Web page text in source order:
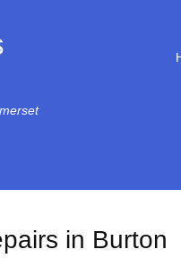
in Burton